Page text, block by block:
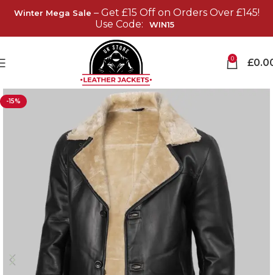
Winter Mega Sale – Get £15 Off on Orders Over £145!
Use Code:
WIN15
0 £
-15%